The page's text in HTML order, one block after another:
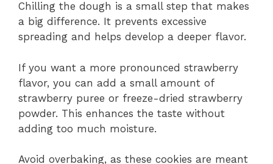
Chilling the dough is a small step that makes
a big difference. It prevents excessive
spreading and helps develop a deeper flavor.
If you want a more pronounced strawberry
flavor, you can add a small amount of
strawberry puree or freeze-dried strawberry
powder. This enhances the taste without
adding too much moisture.
Avoid overbaking, as these cookies are meant